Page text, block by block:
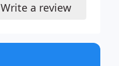
Write a review